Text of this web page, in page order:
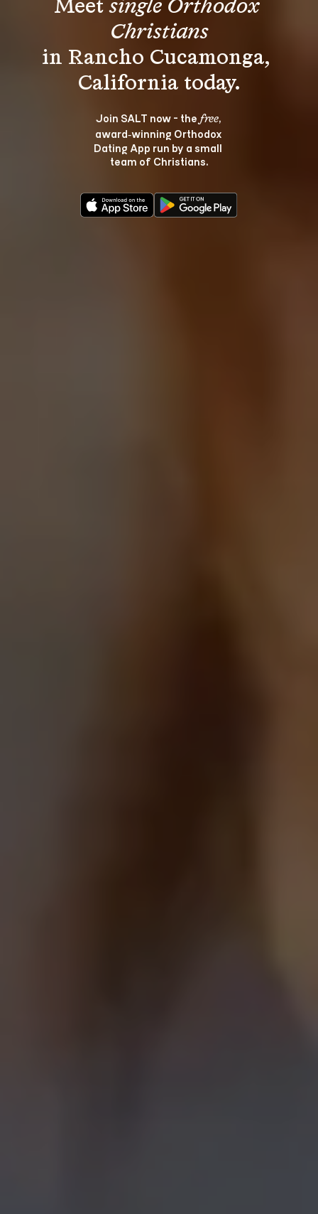
Meet single Orthodox
Christians
in Rancho Cucamonga,
Join SALT now - the free,
award‑winning Orthodox
Dating App run by a small
team of Christians.